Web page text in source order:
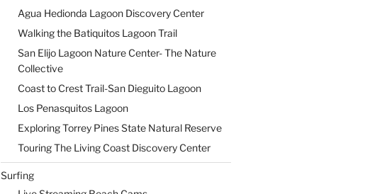
Agua Hedionda Lagoon Discovery Center
Walking the Batiquitos Lagoon Trail
San Elijo Lagoon Nature Center- The Nature
Collective
Coast to Crest Trail-San Dieguito Lagoon
Los Penasquitos Lagoon
Exploring Torrey Pines State Natural Reserve
Touring The Living Coast Discovery Center
Surfing